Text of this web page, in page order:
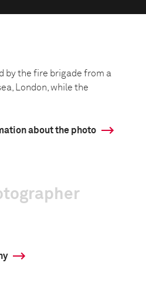
by the fire brigade from a
London, while the
about the photo